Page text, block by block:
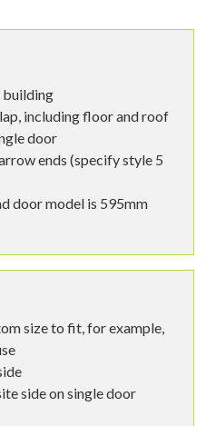
building
including floor and roof
door
ends (specify style 5
door model is 595mm
size to fit, for example,
side on single door